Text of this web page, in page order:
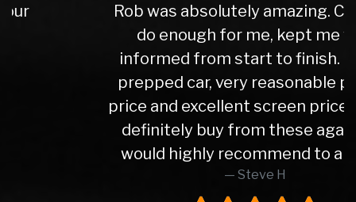
Rob was absolutely amazing. Couldn't
do enough for me, kept me well
informed from start to finish. Lovely
prepped car, very reasonable part ex
price and excellent screen price. Would
definitely buy from these again and
would highly recommend to anyone